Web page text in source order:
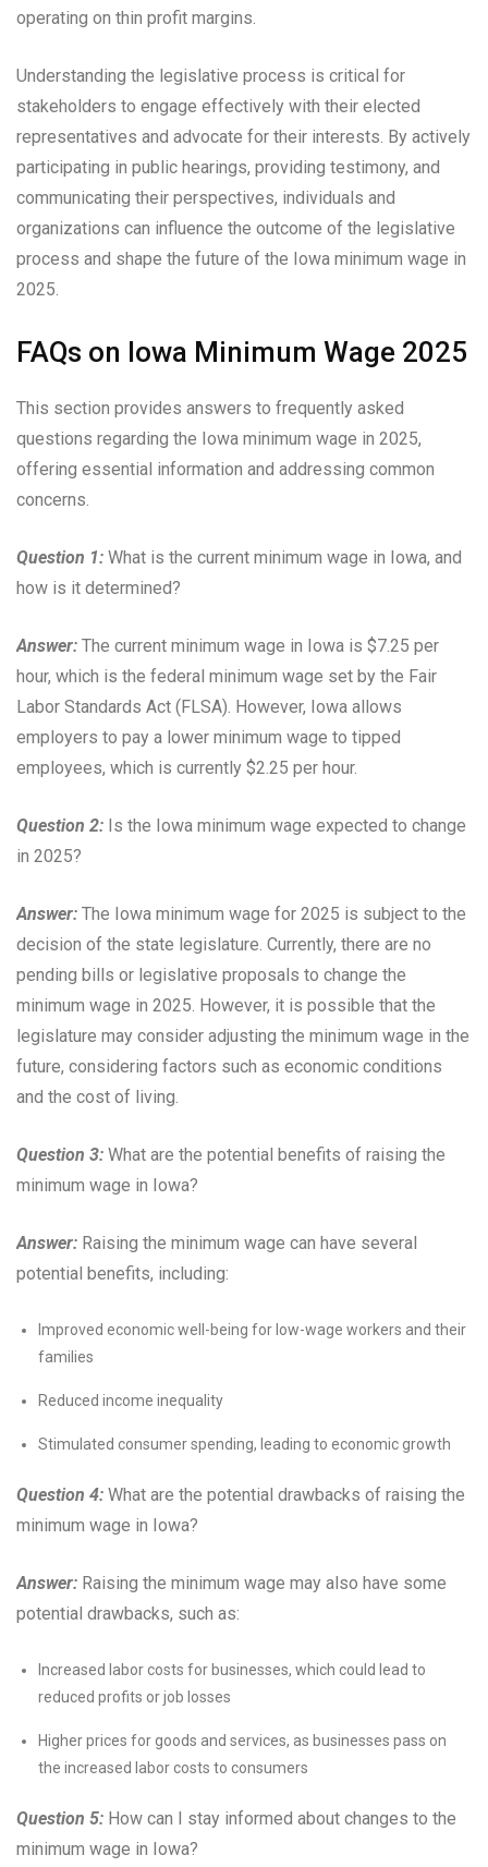
operating on thin profit margins.
Understanding the legislative process is critical for
stakeholders to engage effectively with their elected
representatives and advocate for their interests. By actively
participating in public hearings, providing testimony, and
communicating their perspectives, individuals and
organizations can influence the outcome of the legislative
process and shape the future of the Iowa minimum wage in
2025.
FAQs on Iowa Minimum Wage 2025
This section provides answers to frequently asked
questions regarding the Iowa minimum wage in 2025,
offering essential information and addressing common
concerns.
Question 1: What is the current minimum wage in Iowa, and
how is it determined?
Answer: The current minimum wage in Iowa is $7.25 per
hour, which is the federal minimum wage set by the Fair
Labor Standards Act (FLSA). However, Iowa allows
employers to pay a lower minimum wage to tipped
employees, which is currently $2.25 per hour.
Question 2: Is the Iowa minimum wage expected to change
in 2025?
Answer: The Iowa minimum wage for 2025 is subject to the
decision of the state legislature. Currently, there are no
pending bills or legislative proposals to change the
minimum wage in 2025. However, it is possible that the
legislature may consider adjusting the minimum wage in the
future, considering factors such as economic conditions
and the cost of living.
Question 3: What are the potential benefits of raising the
minimum wage in Iowa?
Answer: Raising the minimum wage can have several
potential benefits, including:
Improved economic well-being for low-wage workers and their
families
Reduced income inequality
Stimulated consumer spending, leading to economic growth
Question 4: What are the potential drawbacks of raising the
minimum wage in Iowa?
Answer: Raising the minimum wage may also have some
potential drawbacks, such as:
Increased labor costs for businesses, which could lead to
reduced profits or job losses
Higher prices for goods and services, as businesses pass on
the increased labor costs to consumers
Question 5: How can I stay informed about changes to the
minimum wage in Iowa?